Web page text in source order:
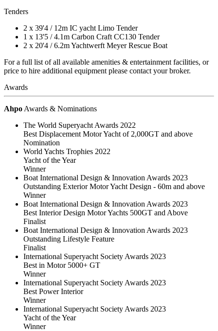
Tenders
2 x 39'4 / 12m IC yacht Limo Tender
1 x 13'5 /4.1m Carbon Craft CC130 Tender
2 x 20'4 /6.2mYachtwerft Meyer Rescue Boat
For a full list of all available amenities & entertainment facilities, or
price to hire additional equipment please contact your broker.
Awards
Ahpo Awards & Nominations
The World Superyacht Awards 2022
Best Displacement Motor Yacht of 2,000GT and above
Nomination
World Yachts Trophies 2022
Yacht of the Year
Winner
Boat International Design & Innovation Awards 2023
Outstanding Exterior Motor Yacht Design - 60m and above
Winner
Boat International Design & Innovation Awards 2023
Best Interior Design Motor Yachts 500GT and Above
Finalist
Boat International Design & Innovation Awards 2023
Outstanding Lifestyle Feature
Finalist
International Superyacht Society Awards 2023
Best in Motor 5000+ GT
Winner
International Superyacht Society Awards 2023
Best Power Interior
Winner
International Superyacht Society Awards 2023
Yacht of the Year
Winner